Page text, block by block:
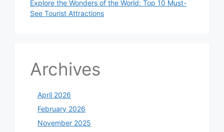
Explore the Wonders of the World: Top 10 Must-
See Tourist Attractions
Archives
April 2026
February 2026
November 2025